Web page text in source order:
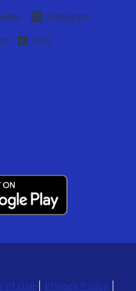
Instagram
RSS
of Use Privacy Policy